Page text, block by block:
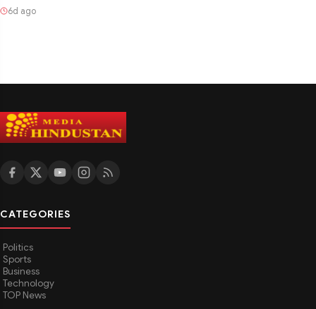
6d ago
CATEGORIES
Politics
Sports
Business
Technology
TOP News